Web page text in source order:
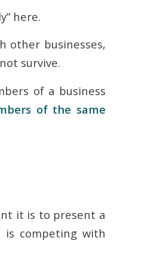
here.
other businesses,
survive.
of a business
of the same
it is to present a
competing with